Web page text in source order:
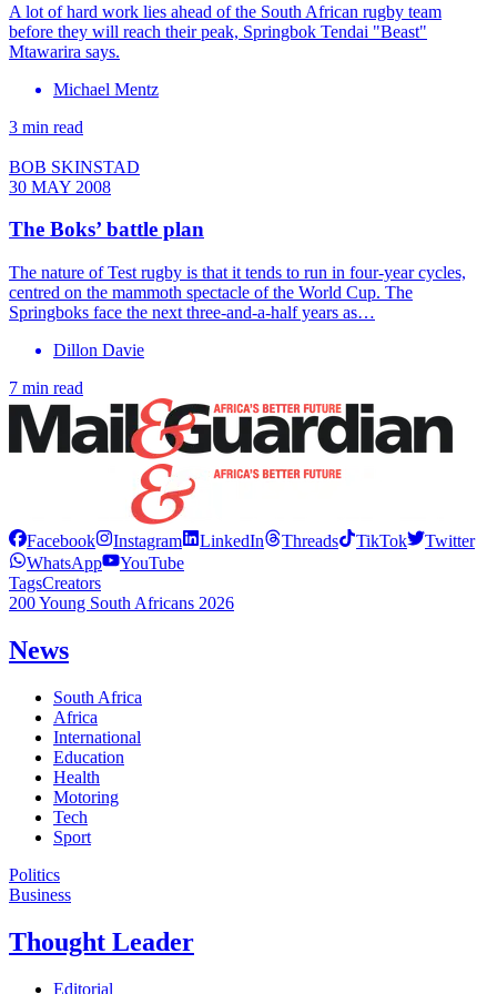
A lot of hard work lies ahead of the South African rugby team
before they will reach their peak, Springbok Tendai "Beast"
Mtawarira says.
Michael Mentz
3 min read
BOB SKINSTAD
30 MAY 2008
The Boks’ battle plan
The nature of Test rugby is that it tends to run in four-year cycles,
centred on the mammoth spectacle of the World Cup. The
Springboks face the next three-and-a-half years as…
Dillon Davie
7 min read
Facebook Instagram LinkedIn Threads TikTok
Twitter
WhatsApp
YouTube
TagsCreators
200 Young South Africans 2026
News
South Africa
Africa
International
Education
Health
Motoring
Tech
Sport
Politics
Business
Thought Leader
Editorial